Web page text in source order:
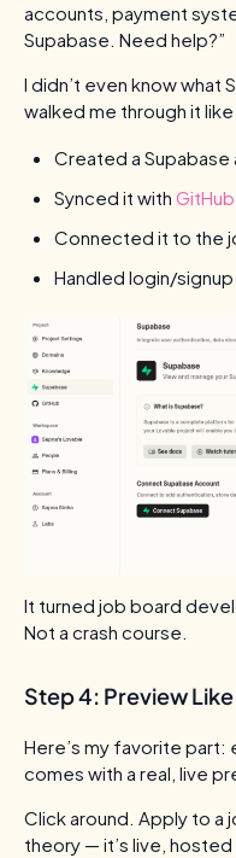
accounts, payment
Supabase. Need help?”
I didn’t even know what
walked me through it
Created a Supabase
Synced it with GitHub
Connected it to the
Handled login/
It turned job board
Not a crash course.
Step 4: Preview Like
Here’s my favorite
comes with a real, live
Click around. Apply to a
theory — it’s live,